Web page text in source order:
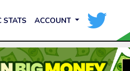
STATS ACCOUNT